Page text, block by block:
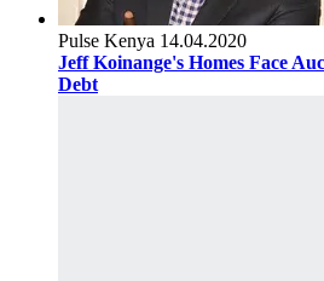
Pulse Kenya 14.04.2020
Jeff Koinange's Homes Face
Debt